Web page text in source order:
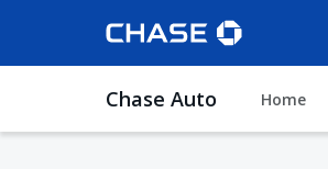
Chase Auto Home